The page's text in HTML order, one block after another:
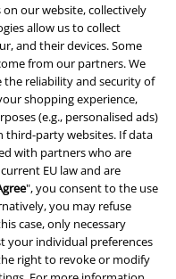
our website, collectively
allow us to collect
and their devices. Some
from our partners. We
reliability and security of
shopping experience,
(e.g., personalised ads)
third-party websites. If data
with partners who are
EU law and are
", you consent to the use
you may refuse
case, only necessary
your individual preferences
right to revoke or modify